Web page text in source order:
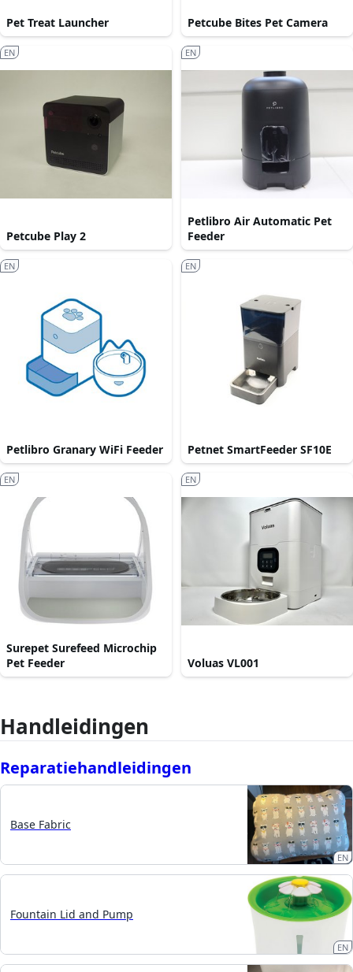
Pet Treat Launcher Petcube Bites Pet Camera
Petcube Play 2
EN
Petlibro Air Automatic Pet
Feeder
EN
Petlibro Granary WiFi Feeder
EN
Petnet SmartFeeder SF10E
EN
Surepet Surefeed Microchip
Pet Feeder
EN
Voluas VL001
EN
Handleidingen
Reparatiehandleidingen
Base Fabric
EN
Fountain Lid and Pump
EN